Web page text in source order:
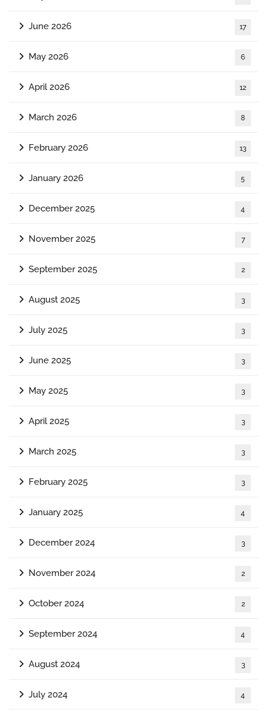
June 2026 17
May 2026 6
April 2026 12
March 2026 8
February 2026 13
January 2026 5
December 2025 4
November 2025 7
September 2025 2
August 2025 3
July 2025 3
June 2025 3
May 2025 3
April 2025 3
March 2025 3
February 2025 3
January 2025 4
December 2024 3
November 2024 2
October 2024 2
September 2024 4
August 2024 3
July 2024 4